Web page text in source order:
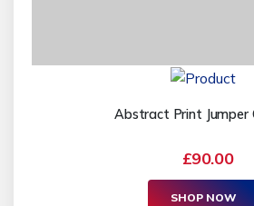
Abstract Print Jumper
£90.00
SHOP NOW